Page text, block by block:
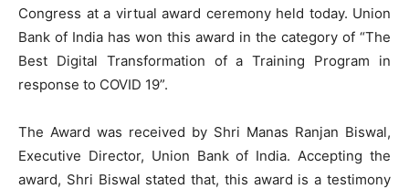
Congress at a virtual award ceremony held today. Union
Bank of India has won this award in the category of “The
Best Digital Transformation of a Training Program in
response to COVID 19”.
The Award was received by Shri Manas Ranjan Biswal,
Executive Director, Union Bank of India. Accepting the
award, Shri Biswal stated that, this award is a testimony